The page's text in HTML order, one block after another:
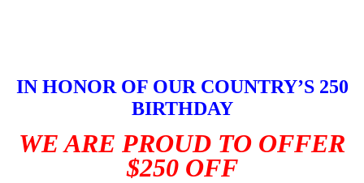
IN HONOR OF OUR COUNTRY’S 250
BIRTHDAY
WE ARE PROUD TO OFFER
$250 OFF